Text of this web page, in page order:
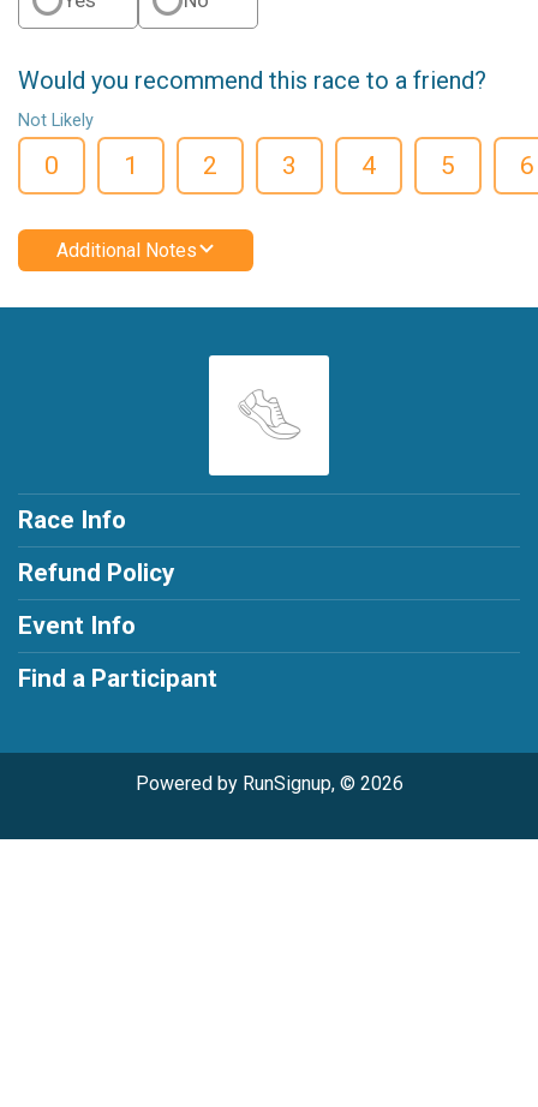
Would you recommend this race to a friend?
Not Likely
0 1 2 3 4 5 6
Additional Notes
Race Info
Refund Policy
Event Info
Find a Participant
Powered by RunSignup, © 2026